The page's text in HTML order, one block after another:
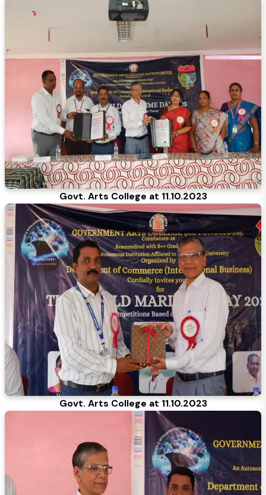
Govt. Arts College at 11.10.2023
Govt. Arts College at 11.10.2023